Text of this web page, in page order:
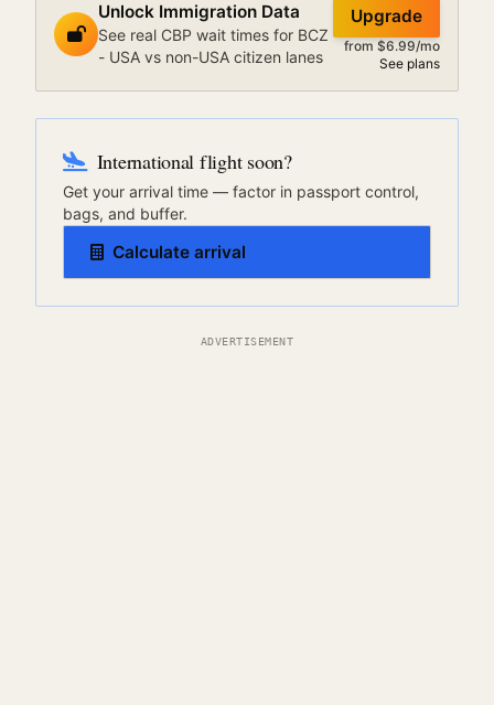
Unlock Immigration Data
See real CBP wait times for BCZ
- USA vs non-USA citizen lanes
Upgrade
from $6.99/mo
See plans
International flight soon?
Get your arrival time — factor in passport control,
bags, and buffer.
Calculate arrival
ADVERTISEMENT